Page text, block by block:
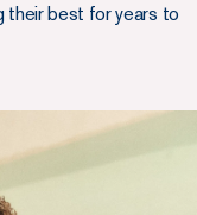
their best for years to